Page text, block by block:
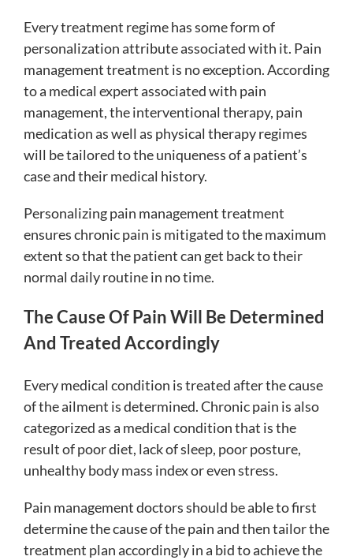
Every treatment regime has some form of
personalization attribute associated with it. Pain
management treatment is no exception. According
to a medical expert associated with pain
management,the interventional therapy, pain
medication as well as physical therapy regimes
will be tailored to the uniqueness of a patient’s
case and their medical history.
Personalizing pain management treatment
ensures chronic pain is mitigated to the maximum
extent so that the patient can get back to their
normal daily routine in no time.
The Cause Of Pain Will Be Determined
And Treated Accordingly
Every medical condition is treated after the cause
of the ailment is determined. Chronic pain is also
categorized as a medical condition that is the
result of poor diet, lack of sleep, poor posture,
unhealthy body mass index or even stress.
Pain management doctors should be able to first
determine the cause of the pain and then tailor the
treatment plan accordingly in a bid to achieve the